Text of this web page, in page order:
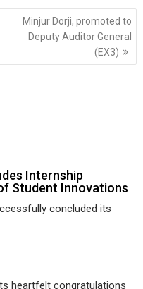
Minjur Dorji, promoted to
Deputy Auditor General
(EX3)
Internship
Student Innovations
concluded its
heartfelt congratulations